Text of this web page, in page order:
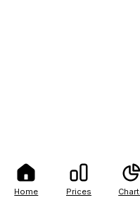
Home Prices